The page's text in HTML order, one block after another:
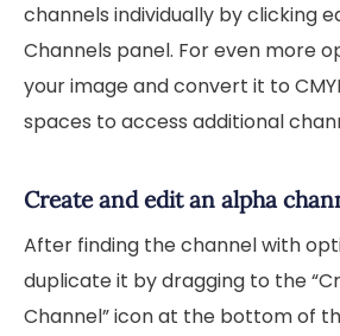
channels individually by clicking
Channels panel. For even more
your image and convert it to
spaces to access additional
Create and edit an alpha
After finding the channel with
duplicate it by dragging to the
Channel” icon at the bottom of